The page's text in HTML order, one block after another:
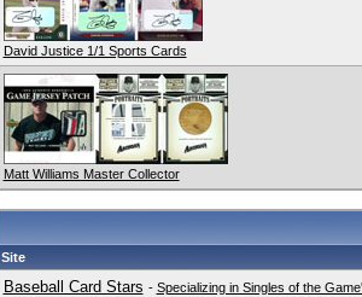
David Justice 1/1 Sports Cards
Matt Williams Master Collector
Site
Baseball Card Stars - Specializing in Singles of the